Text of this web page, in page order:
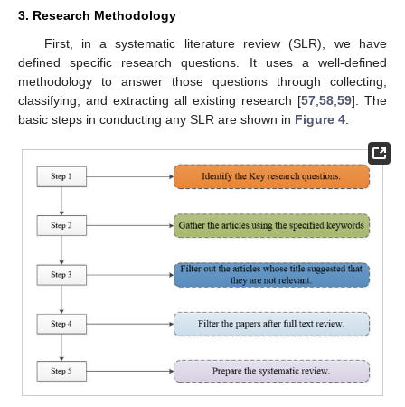
3. Research Methodology
First, in a systematic literature review (SLR), we have
defined specific research questions. It uses a well-defined
methodology to answer those questions through collecting,
classifying, and extracting all existing research [57 58 59]. The
basic steps in conducting any SLR are shown in Figure 4